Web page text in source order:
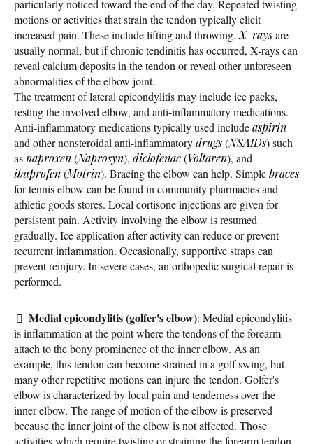
particularly noticed toward the end of the day. Repeated twisting
motions or activities that strain the tendon typically elicit
increased pain. These include lifting and throwing.X-raysare
usually normal, but if chronic tendinitis has occurred, X-rays can
reveal calcium deposits in the tendon or reveal other unforeseen
abnormalities of the elbow joint.
The treatment of lateral epicondylitis may include ice packs,
resting the involved elbow, and anti-inflammatory medications.
Anti-inflammatory medications typically used includeaspirin
and other nonsteroidal anti-inflammatorydrugs(NSAIDs) such
asnaproxen(Naprosyn), diclofenac(Voltaren), and
ibuprofen(Motrin). Bracing the elbow can help. Simplebraces
for tennis elbow can be found in community pharmacies and
athletic goods stores. Local cortisone injections are given for
persistent pain. Activity involving the elbow is resumed
gradually. Ice application after activity can reduce or prevent
recurrent inflammation. Occasionally, supportive straps can
prevent reinjury. In severe cases, an orthopedic surgical repair is
performed.
Medial epicondylitis (golfer's elbow): Medial epicondylitis
is inflammation at the point where the tendons of the forearm
attach to the bony prominence of the inner elbow. As an
example, this tendon can become strained in a golf swing, but
many other repetitive motions can injure the tendon. Golfer's
elbow is characterized by local pain and tenderness over the
inner elbow. The range of motion of the elbow is preserved
because the inner joint of the elbow is not affected. Those
activities which require twisting or straining the forearm tendon